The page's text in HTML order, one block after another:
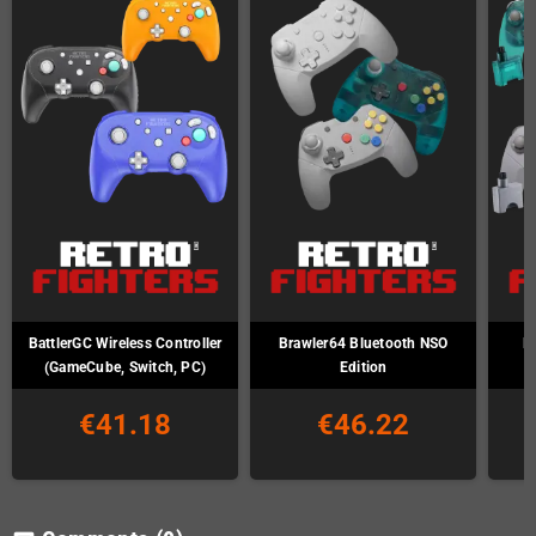
BattlerGC Wireless Controller
(GameCube, Switch, PC)
€41.18
Brawler64 Bluetooth NSO
Edition
€46.22